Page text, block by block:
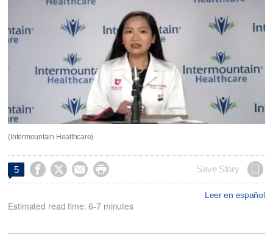
(Intermountain Healthcare)
5     Save Story
Leer en español
Estimated read time: 6-7 minutes